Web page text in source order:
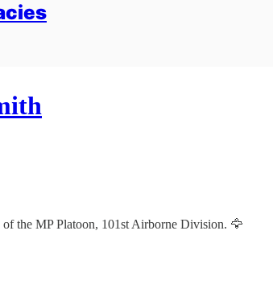
the MP Platoon, 101st Airborne Division. 🦅